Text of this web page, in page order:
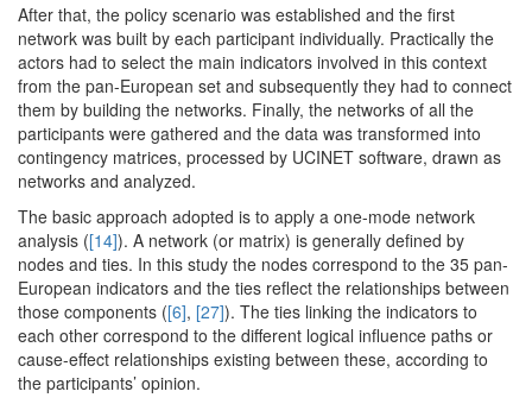
After that, the policy scenario was established and the first
network was built by each participant individually. Practically the
actors had to select the main indicators involved in this context
from the pan-European set and subsequently they had to connect
them by building the networks. Finally, the networks of all the
participants were gathered and the data was transformed into
contingency matrices, processed by UCINET software, drawn as
networks and analyzed.
The basic approach adopted is to apply a one-mode network
analysis ([14]). A network (or matrix) is generally defined by
nodes and ties. In this study the nodes correspond to the 35 pan-
European indicators and the ties reflect the relationships between
those components ([6], [27]). The ties linking the indicators to
each other correspond to the different logical influence paths or
cause-effect relationships existing between these, according to
the participants’ opinion.